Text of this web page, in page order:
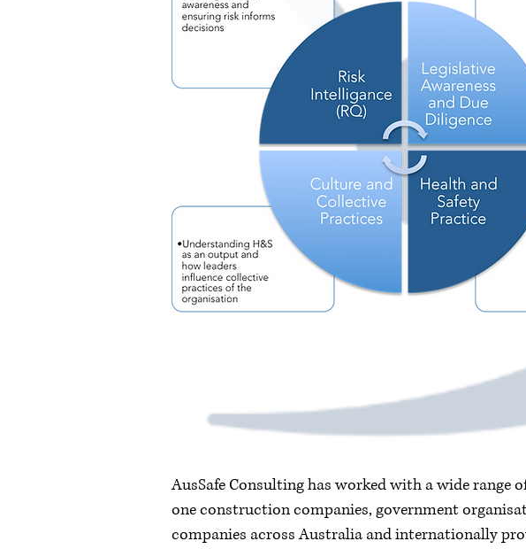
AusSafe Consulting has worked with a wide range
one construction companies, government
companies across Australia and internationally